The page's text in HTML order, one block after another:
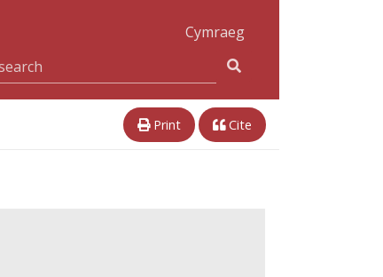
Cymraeg
Print Cite